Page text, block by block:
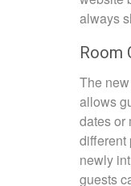
always
Room
The
allows
dates or
different
newly
guests